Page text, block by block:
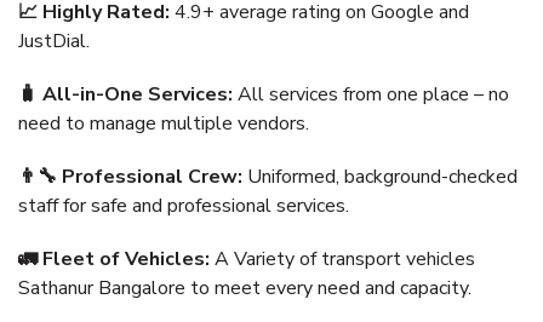
📈 Highly Rated: 4.9+ average rating on Google and
JustDial.
🧳 All-in-One Services: All services from one place – no
need to manage multiple vendors.
👨‍🔧 Professional Crew: Uniformed, background-checked
staff for safe and professional services.
🚛 Fleet of Vehicles: A Variety of transport vehicles
Sathanur Bangalore to meet every need and capacity.